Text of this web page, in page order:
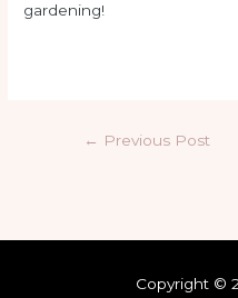
gardening!
← Previous Post
Copyright ©